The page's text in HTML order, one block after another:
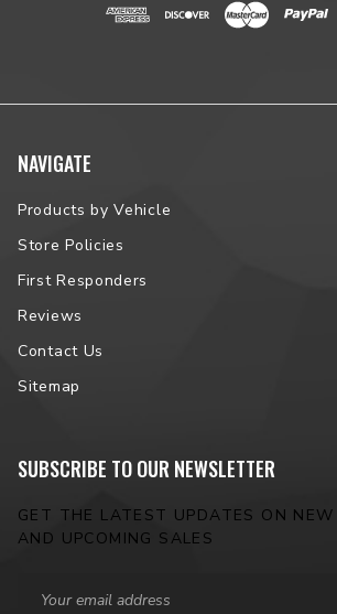
NAVIGATE
Products by Vehicle
Store Policies
First Responders
Reviews
Contact Us
Sitemap
SUBSCRIBE TO OUR NEWSLETTER
GET THE LATEST UPDATES ON NEW
AND UPCOMING SALES
Address